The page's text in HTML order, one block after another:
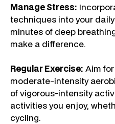
Manage Stress:
techniques into your
minutes of deep
make a difference.
Regular Exercise: Aim
moderate-intensity
of vigorous-intensity
activities you enjoy,
cycling.